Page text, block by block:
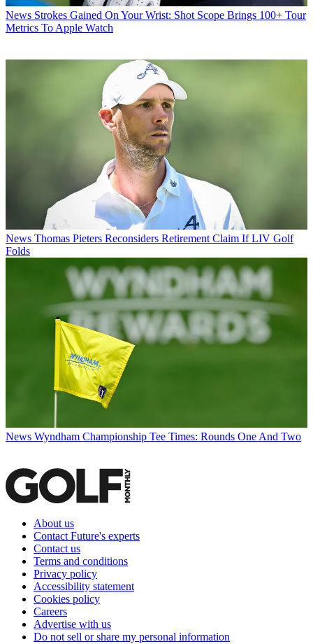
News Strokes Gained On Your Wrist: Shot Scope Brings 100+ Tour
Metrics To Apple Watch
News Thomas Pieters Reconsiders Retirement Claim If LIV Golf
Folds
News Wyndham Championship Tee Times: Rounds One And Two
About us
Contact Future's experts
Contact us
Terms and conditions
Privacy policy
Accessibility statement
Cookies policy
Careers
Advertise with us
Do not sell or share my personal information